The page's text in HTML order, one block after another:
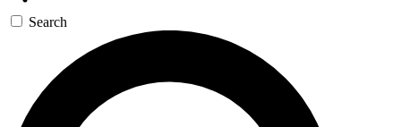
Search